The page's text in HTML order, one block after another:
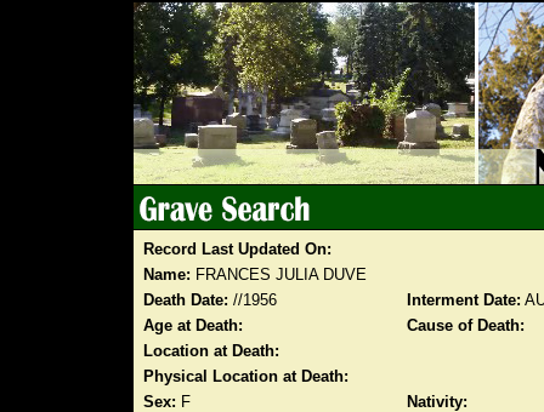
Record Last Updated On:
Name: FRANCES JULIA DUVE
Death Date: //1956 Interment Date:
Age at Death:
Cause of Death:
Location at Death:
Physical Location at Death:
Sex: F
Nativity: